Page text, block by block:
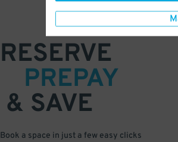
RESERVE
PREPAY
& SAVE
Book a space in just a few easy clicks